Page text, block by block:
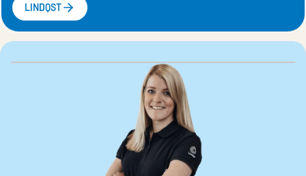
LINDQST